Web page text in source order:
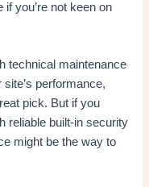
you’re not keen on
technical maintenance
performance,
pick. But if you
reliable built-in security
might be the way to